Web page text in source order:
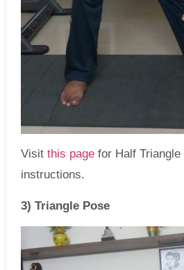
Visit this page for Half
instructions.
3) Triangle Pose